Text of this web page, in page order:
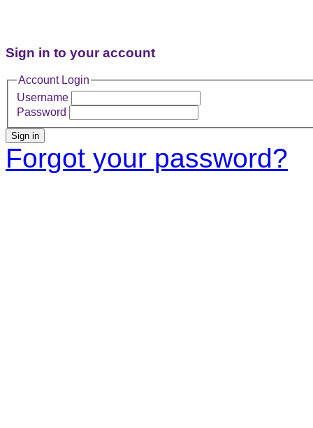
Sign in to your account
Account Login
Username
Password
Sign in
Forgot your password?